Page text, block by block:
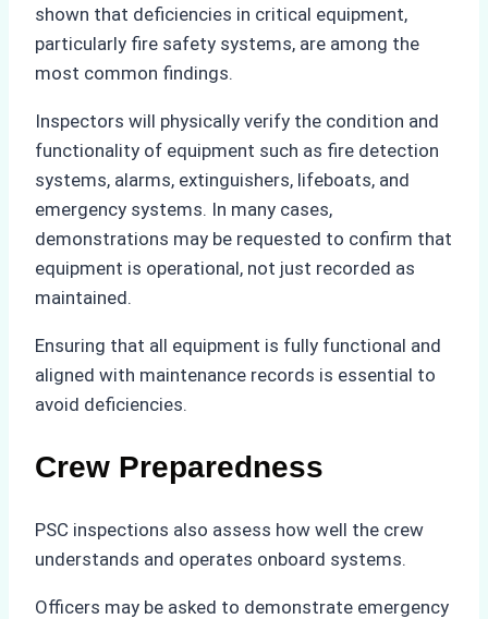
shown that deficiencies in critical equipment,
particularly fire safety systems, are among the
most common findings.
Inspectors will physically verify the condition and
functionality of equipment such as fire detection
systems, alarms, extinguishers, lifeboats, and
emergency systems. In many cases,
demonstrations may be requested to confirm that
equipment is operational, not just recorded as
maintained.
Ensuring that all equipment is fully functional and
aligned with maintenance records is essential to
avoid deficiencies.
Crew Preparedness
PSC inspections also assess how well the crew
understands and operates onboard systems.
Officers may be asked to demonstrate emergency